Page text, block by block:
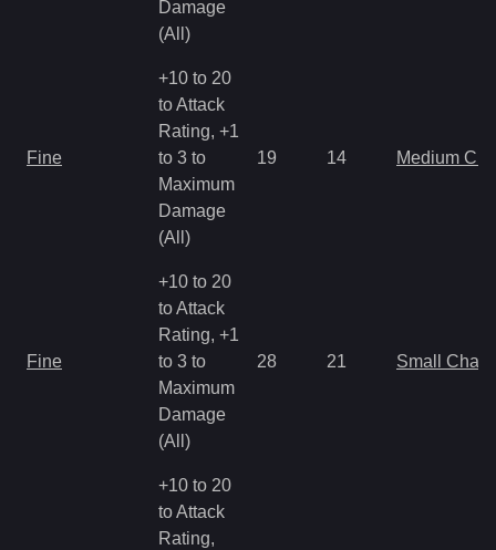
Damage
(All)
Fine
+10 to 20
to Attack
Rating, +1
to 3 to
Maximum
Damage
(All)
19 14 Medium
Fine
+10 to 20
to Attack
Rating, +1
to 3 to
Maximum
Damage
(All)
28 21 Small
+10 to 20
to Attack
Rating,